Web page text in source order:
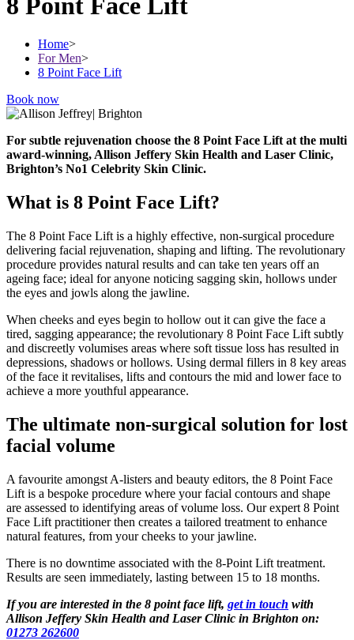
Home>
For Men>
8 Point Face Lift
Book now
For subtle rejuvenation choose the 8 Point Face Lift at the multi
award-winning, Allison Jeffery Skin Health and Laser Clinic,
Brighton’s No1 Celebrity Skin Clinic.
What is 8 Point Face Lift?
The 8 Point Face Lift is a highly effective, non-surgical procedure
delivering facial rejuvenation, shaping and lifting. The revolutionary
procedure provides natural results and can take ten years off an
ageing face; ideal for anyone noticing sagging skin, hollows under
the eyes and jowls along the jawline.
When cheeks and eyes begin to hollow out it can give the face a
tired, sagging appearance; the revolutionary 8 Point Face Lift subtly
and discreetly volumises areas where soft tissue loss has resulted in
depressions, shadows or hollows. Using dermal fillers in 8 key areas
of the face it revitalises, lifts and contours the mid and lower face to
achieve a more youthful appearance.
The ultimate non-surgical solution for lost
facial volume
A favourite amongst A-listers and beauty editors, the 8 Point Face
Lift is a bespoke procedure where your facial contours and shape
are assessed to identifying areas of volume loss. Our expert 8 Point
Face Lift practitioner then creates a tailored treatment to enhance
natural features, from your cheeks to your jawline.
There is no downtime associated with the 8-Point Lift treatment.
Results are seen immediately, lasting between 15 to 18 months.
If you are interested in the 8 point face lift, get in touch with
Allison Jeffery Skin Health and Laser Clinic in Brighton on:
01273 262600